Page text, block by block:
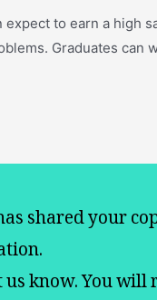
to earn a high
Graduates can
shared your
us know. You will